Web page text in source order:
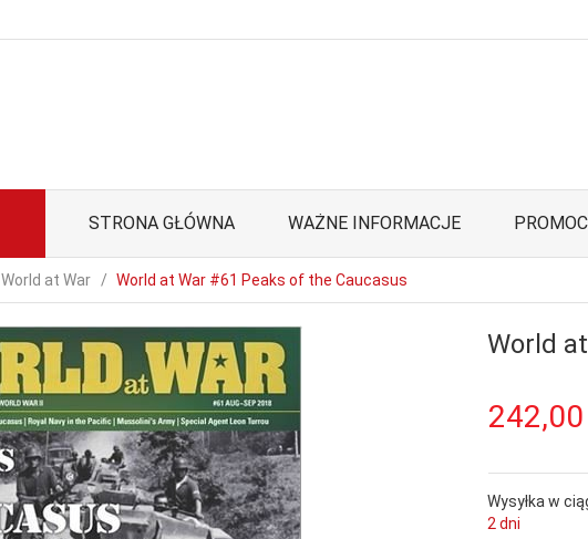
STRONA GŁÓWNA WAŻNE INFORMACJE
World at War World at War #61 Peaks of the Caucasus
World
242,00
Wysyłka w
2 dni